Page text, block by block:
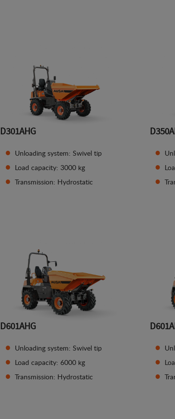
D301AHG
Unloading system: Swivel tip
Load capacity: 3000 kg
Transmission: Hydrostatic
D601AHG
Unloading system: Swivel tip
Load capacity: 6000 kg
Transmission: Hydrostatic